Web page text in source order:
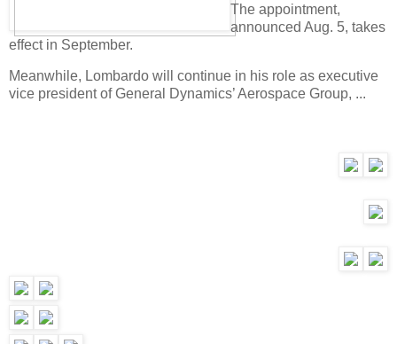
The appointment,
announced Aug. 5, takes
effect in September.
Meanwhile, Lombardo will continue in his role as executive
vice president of General Dynamics’ Aerospace Group, ...